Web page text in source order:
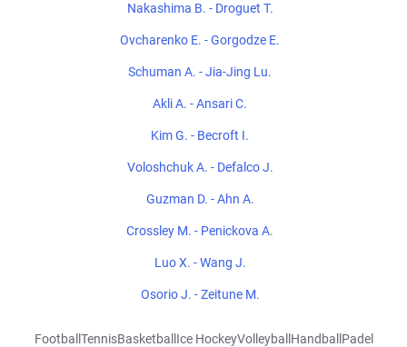
Nakashima B. - Droguet T.
Ovcharenko E. - Gorgodze E.
Schuman A. - Jia-Jing Lu.
Akli A. - Ansari C.
Kim G. - Becroft I.
Voloshchuk A. - Defalco J.
Guzman D. - Ahn A.
Crossley M. - Penickova A.
Luo X. - Wang J.
Osorio J. - Zeitune M.
Football TennisBasketball Ice HockeyVolleyball Handball Padel